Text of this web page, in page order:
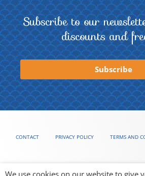
Subscribe to our
discounts and
Subscribe
CONTACT PRIVACY POLICY TERMS AND
We use cookies on our website to give